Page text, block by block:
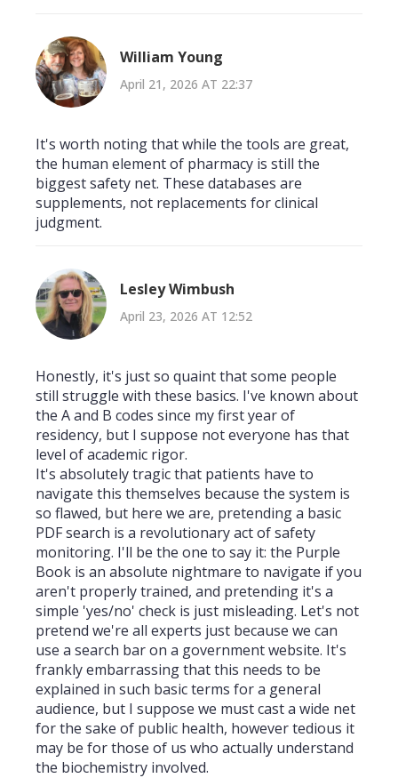
William Young
April 21, 2026 AT 22:37
It's worth noting that while the tools are great,
the human element of pharmacy is still the
biggest safety net. These databases are
supplements, not replacements for clinical
judgment.
Lesley Wimbush
April 23, 2026 AT 12:52
Honestly, it's just so quaint that some people
still struggle with these basics. I've known about
the A and B codes since my first year of
residency, but I suppose not everyone has that
level of academic rigor.
It's absolutely tragic that patients have to
navigate this themselves because the system is
so flawed, but here we are, pretending a basic
PDF search is a revolutionary act of safety
monitoring. I'll be the one to say it: the Purple
Book is an absolute nightmare to navigate if you
aren't properly trained, and pretending it's a
simple 'yes/no' check is just misleading. Let's not
pretend we're all experts just because we can
use a search bar on a government website. It's
frankly embarrassing that this needs to be
explained in such basic terms for a general
audience, but I suppose we must cast a wide net
for the sake of public health, however tedious it
may be for those of us who actually understand
the biochemistry involved.